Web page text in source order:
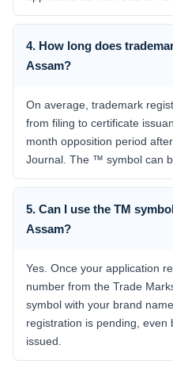
4. How long does
Assam?
On average, trademark
from filing to certificate
month opposition period
Journal. The ™ symbol can
5. Can I use the TM
Assam?
Yes. Once your application
number from the Trade
symbol with your brand
registration is pending,
issued.